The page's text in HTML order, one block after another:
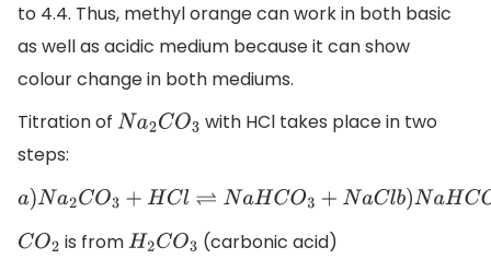
to 4.4. Thus, methyl orange can work in both basic
as well as acidic medium because it can show
colour change in both mediums.
Titration of Na2CO3
with HCl takes place in two
steps:
a )Na2CO3+HCl⇌NaHCO 3+NaClb)NaHCO
CO2 is fromH2CO3
(carbonic acid)